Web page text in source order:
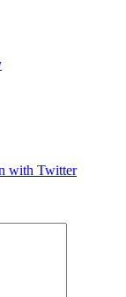
with Twitter